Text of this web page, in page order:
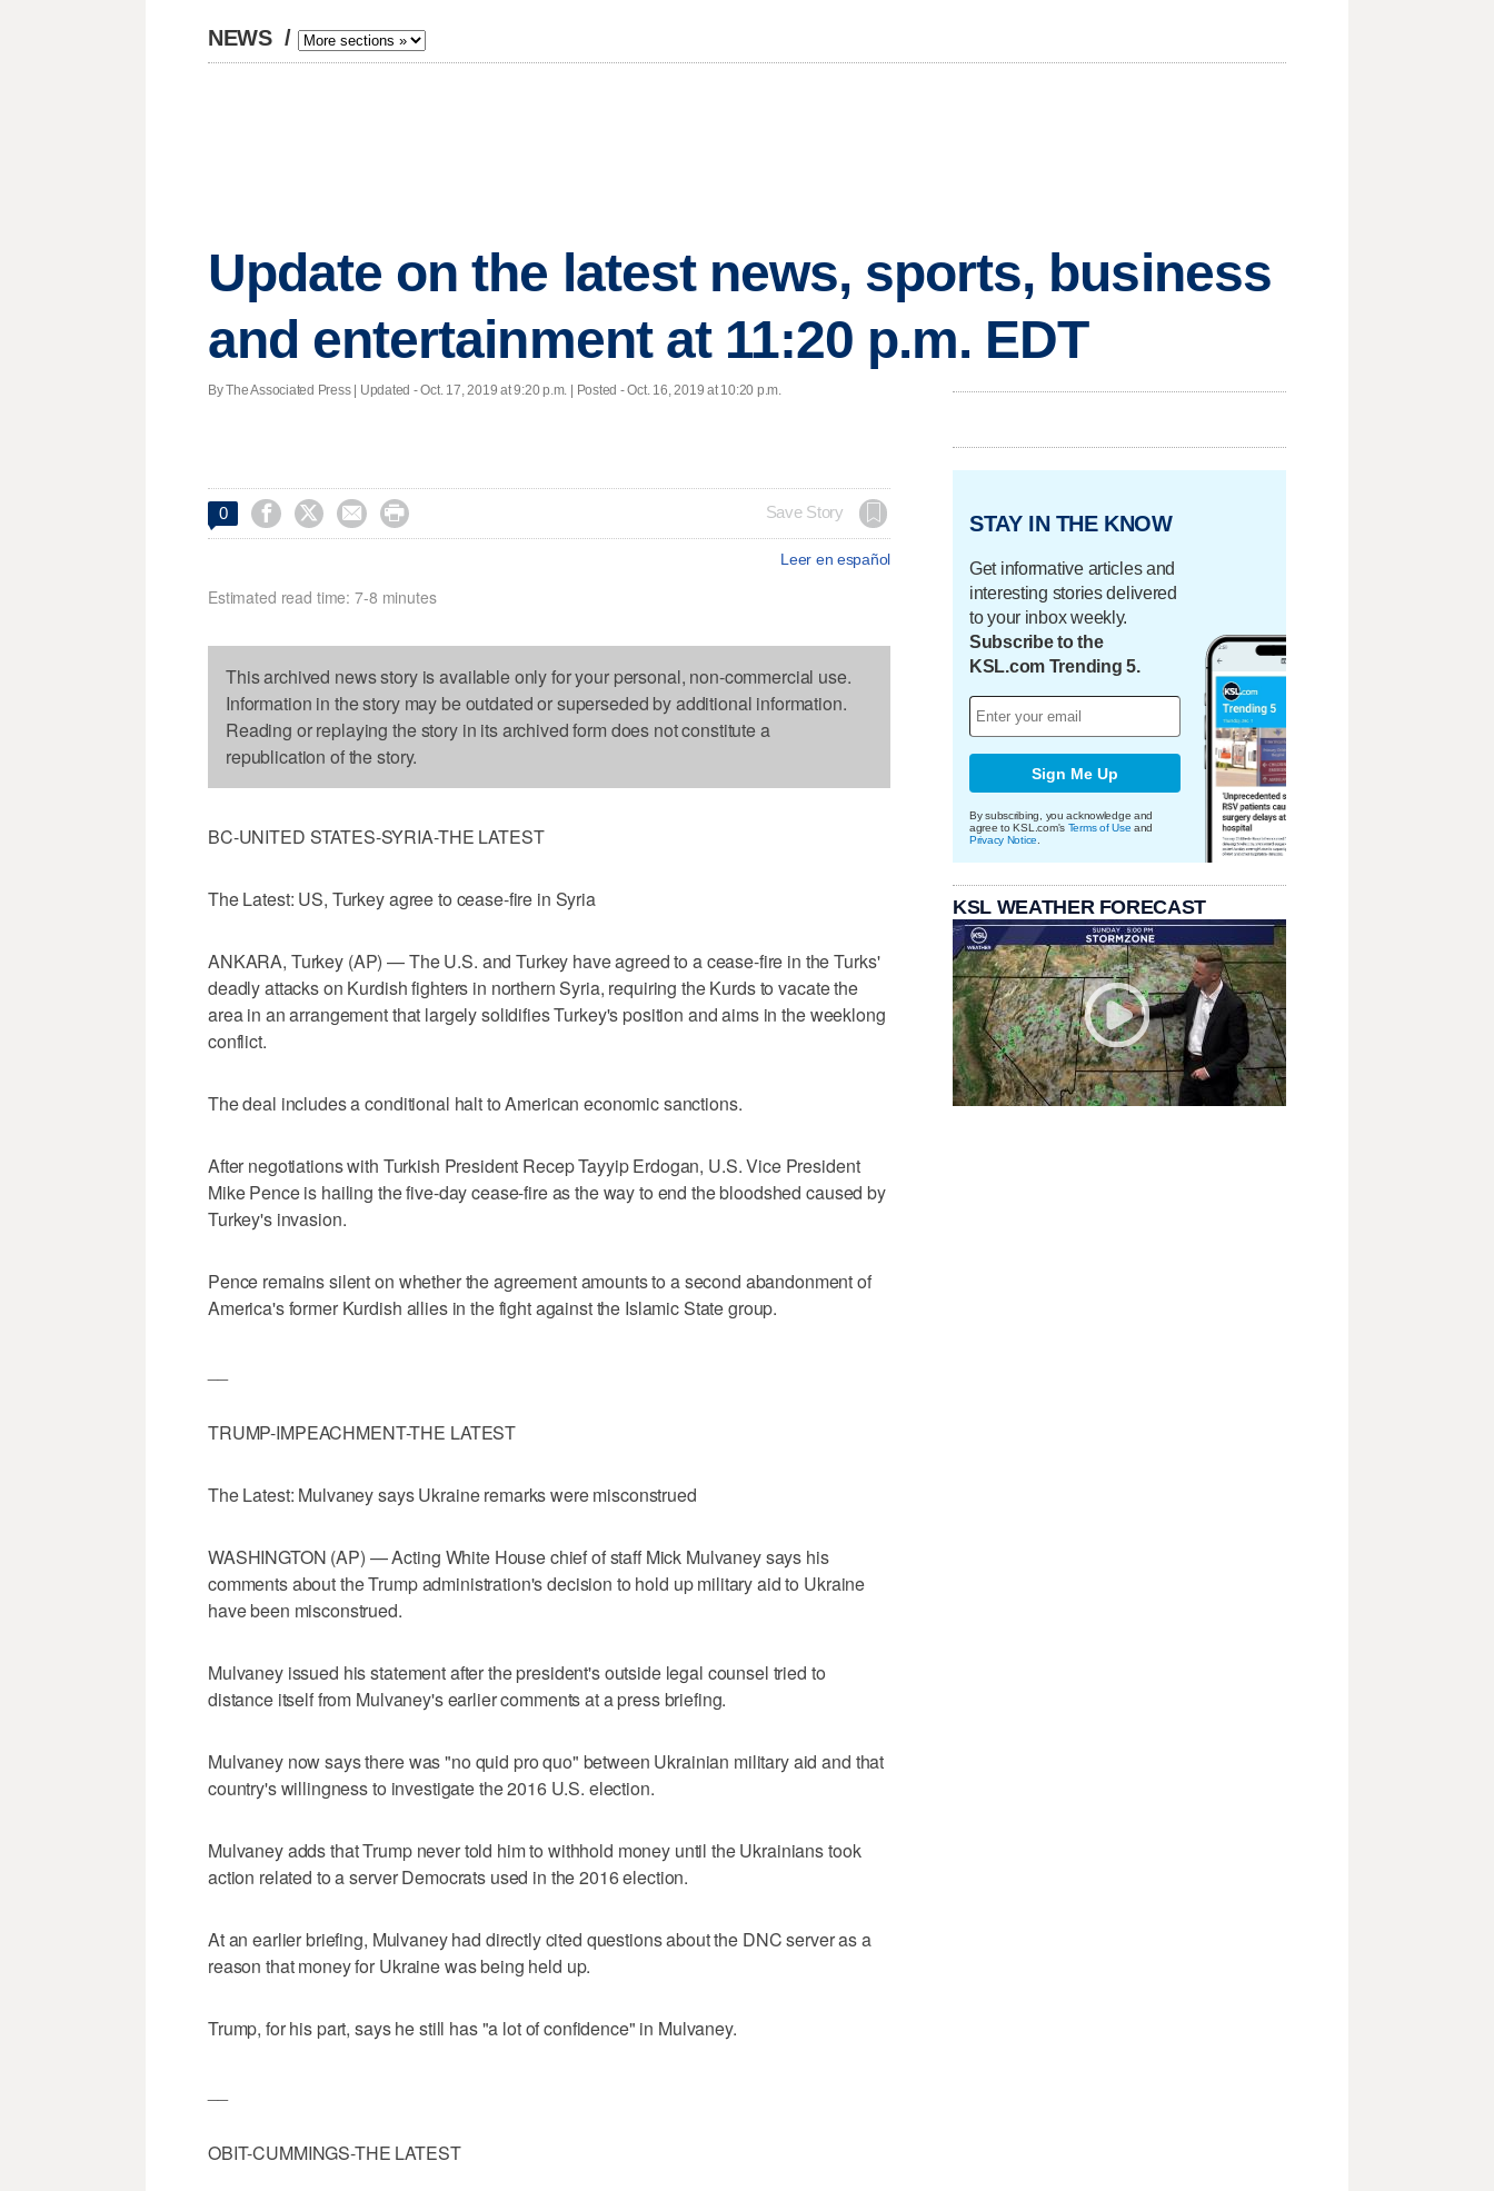
NEWS /
Update on the latest news, sports, business
and entertainment at 11:20 p.m. EDT
By The Associated Press | Updated - Oct. 17, 2019 at 9:20 p.m. | Posted - Oct. 16, 2019 at 10:20 p.m.
0     Save Story
Leer en español
Estimated read time: 7-8 minutes
This archived news story is available only for your personal, non-commercial use.
Information in the story may be outdated or superseded by additional information.
Reading or replaying the story in its archived form does not constitute a
republication of the story.
BC-UNITED STATES-SYRIA-THE LATEST
The Latest: US, Turkey agree to cease-fire in Syria
ANKARA, Turkey (AP) — The U.S. and Turkey have agreed to a cease-fire in the Turks'
deadly attacks on Kurdish fighters in northern Syria, requiring the Kurds to vacate the
area in an arrangement that largely solidifies Turkey's position and aims in the weeklong
conflict.
The deal includes a conditional halt to American economic sanctions.
After negotiations with Turkish President Recep Tayyip Erdogan, U.S. Vice President
Mike Pence is hailing the five-day cease-fire as the way to end the bloodshed caused by
Turkey's invasion.
Pence remains silent on whether the agreement amounts to a second abandonment of
America's former Kurdish allies in the fight against the Islamic State group.
TRUMP-IMPEACHMENT-THE LATEST
The Latest: Mulvaney says Ukraine remarks were misconstrued
WASHINGTON (AP) — Acting White House chief of staff Mick Mulvaney says his
comments about the Trump administration's decision to hold up military aid to Ukraine
have been misconstrued.
Mulvaney issued his statement after the president's outside legal counsel tried to
distance itself from Mulvaney's earlier comments at a press briefing.
Mulvaney now says there was "no quid pro quo" between Ukrainian military aid and that
country's willingness to investigate the 2016 U.S. election.
Mulvaney adds that Trump never told him to withhold money until the Ukrainians took
action related to a server Democrats used in the 2016 election.
At an earlier briefing, Mulvaney had directly cited questions about the DNC server as a
reason that money for Ukraine was being held up.
Trump, for his part, says he still has "a lot of confidence" in Mulvaney.
OBIT-CUMMINGS-THE LATEST
STAY IN THE KNOW
Get informative articles and
interesting stories delivered
to your inbox weekly.
Subscribe to the
KSL.com Trending 5.
Sign Me Up
By subscribing, you acknowledge and
agree to KSL.com's Terms of Use and
Privacy Notice
KSL WEATHER FORECAST